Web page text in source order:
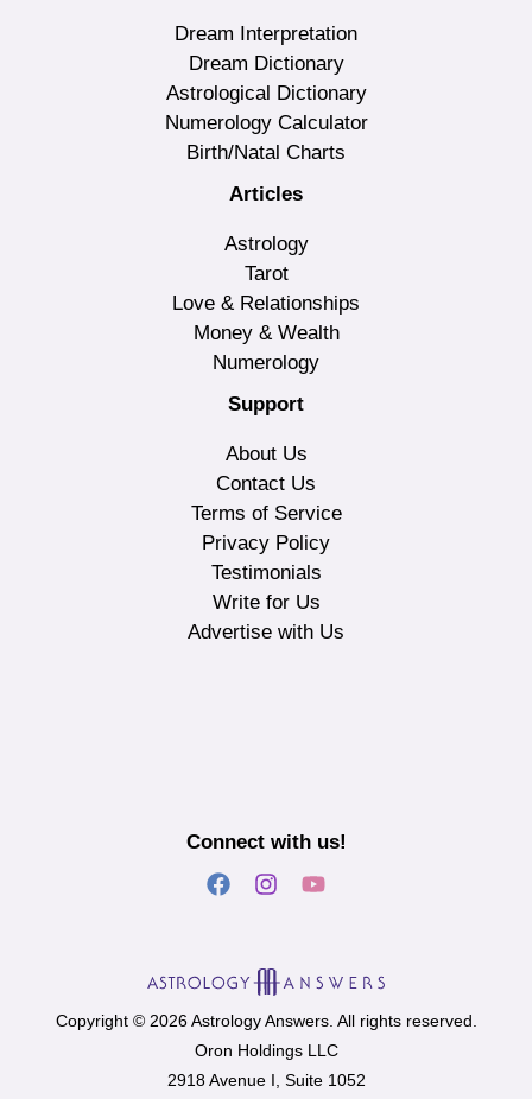
Dream Interpretation
Dream Dictionary
Astrological Dictionary
Numerology Calculator
Birth/Natal Charts
Articles
Astrology
Tarot
Love & Relationships
Money & Wealth
Numerology
Support
About Us
Contact Us
Terms of Service
Privacy Policy
Testimonials
Write for Us
Advertise with Us
Connect with us!
Copyright © 2026 Astrology Answers. All rights reserved.
Oron Holdings LLC
2918 Avenue I, Suite 1052